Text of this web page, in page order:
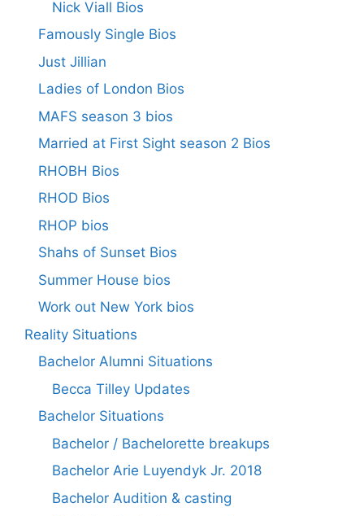
Nick Viall Bios
Famously Single Bios
Just Jillian
Ladies of London Bios
MAFS season 3 bios
Married at First Sight season 2 Bios
RHOBH Bios
RHOD Bios
RHOP bios
Shahs of Sunset Bios
Summer House bios
Work out New York bios
Reality Situations
Bachelor Alumni Situations
Becca Tilley Updates
Bachelor Situations
Bachelor / Bachelorette breakups
Bachelor Arie Luyendyk Jr. 2018
Bachelor Audition & casting